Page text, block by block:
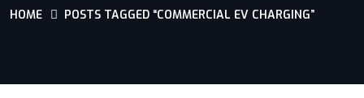
HOME POSTS TAGGED “COMMERCIAL EV CHARGING”